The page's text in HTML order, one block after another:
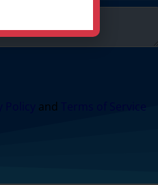
and
Terms of Service